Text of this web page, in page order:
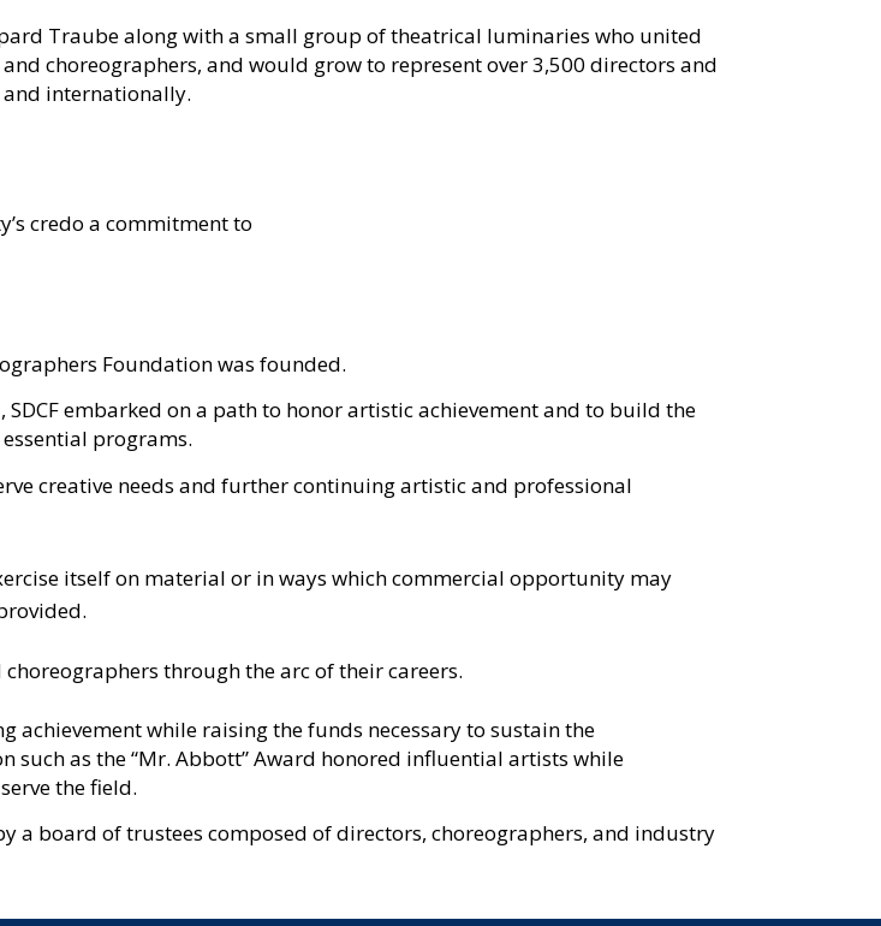
Traube along with a small group of theatrical luminaries who united
choreographers, and would grow to represent over3,500 directors and
and internationally.
credo a commitment to
Foundation was founded.
embarked on a path to honor artistic achievement and to build the
programs.
creative needs and further continuing artistic and professional
itself on material or in ways which commercial opportunity may
through the arc of their careers.
while raising the funds necessary to sustain the
such as the “Mr. Abbott” Award honored influential artists while
the field.
a board of trustees composed of directors, choreographers, and industry